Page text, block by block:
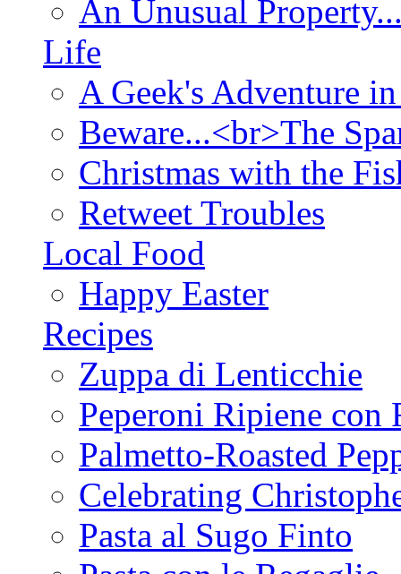
An Unusual
Life
A Geek's Adventure
Beware...<br>The
Christmas with the
Retweet Troubles
Local Food
Happy Easter
Recipes
Zuppa di Lenticchie
Peperoni Ripiene con
Palmetto-Roasted
Celebrating
Pasta al Sugo Finto